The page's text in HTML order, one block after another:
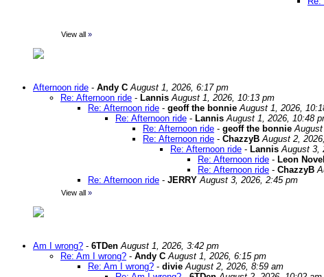
View all »
Afternoon ride - Andy C August 1, 2026, 6:17 pm
Re: Afternoon ride - Lannis August 1, 2026, 10:13 pm
Re: Afternoon ride - geoff the bonnie August 1, 2026,
Re: Afternoon ride - Lannis August 1, 2026, 10:48
Re: Afternoon ride - geoff the bonnie
Re: Afternoon ride - ChazzyB August 2,
Re: Afternoon ride - Lannis August 3,
Re: Afternoon ride - Leon
Re: Afternoon ride - ChazzyB
Re: Afternoon ride - JERRY August 3, 2026, 2:45 pm
View all »
Am I wrong? - 6TDen August 1, 2026, 3:42 pm
Re: Am I wrong? - Andy C August 1, 2026, 6:15 pm
Re: Am I wrong? - divie August 2, 2026, 8:59 am